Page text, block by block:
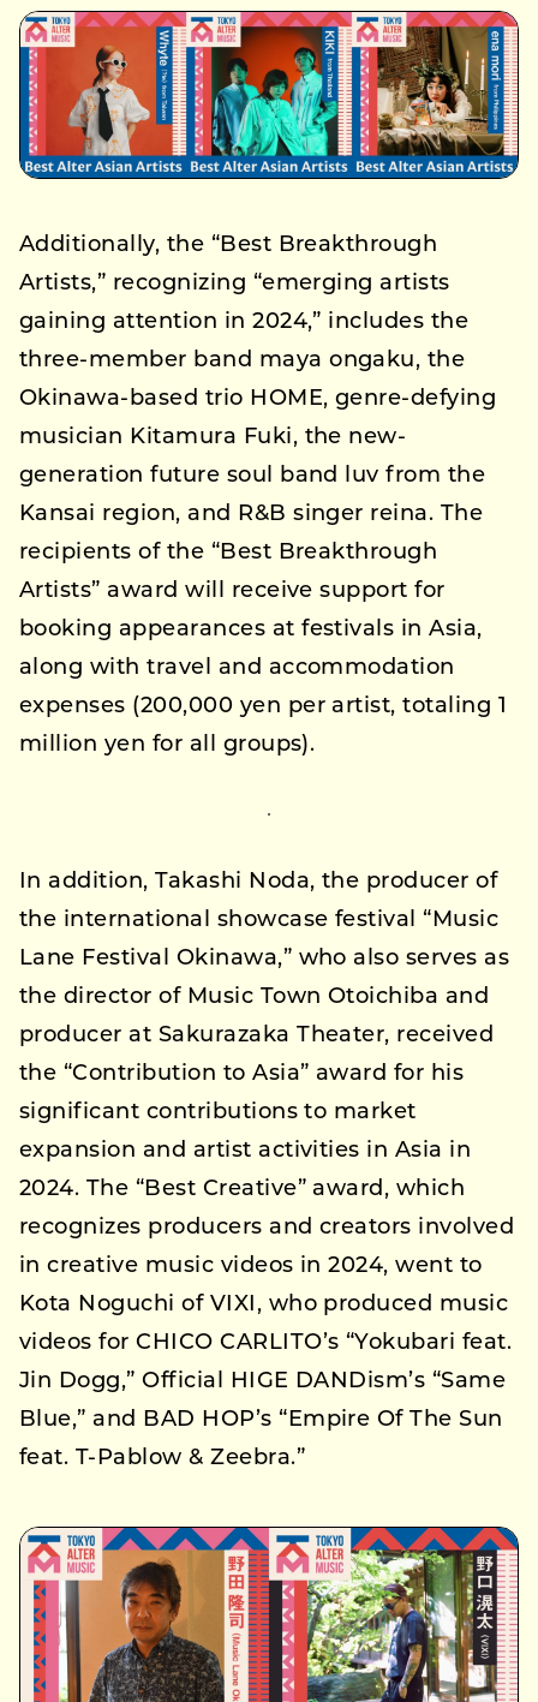
Additionally, the “Best Breakthrough
Artists,” recognizing “emerging artists
gaining attention in 2024,” includes the
three-member band maya ongaku, the
Okinawa-based trio HOME, genre-defying
musician Kitamura Fuki, the new-
generation future soul band luv from the
Kansai region, and R&B singer reina. The
recipients of the “Best Breakthrough
Artists” award will receive support for
booking appearances at festivals in Asia,
along with travel and accommodation
expenses (200,000 yen per artist, totaling 1
million yen for all groups).
In addition, Takashi Noda, the producer of
the international showcase festival “Music
Lane Festival Okinawa,” who also serves as
the director of Music Town Otoichiba and
producer at Sakurazaka Theater, received
the “Contribution to Asia” award for his
significant contributions to market
expansion and artist activities in Asia in
2024. The “Best Creative” award, which
recognizes producers and creators involved
in creative music videos in 2024, went to
Kota Noguchi of VIXI, who produced music
videos for CHICO CARLITO’s “Yokubari feat.
Jin Dogg,” Official HIGE DANDism’s “Same
Blue,” and BAD HOP’s “Empire Of The Sun
feat. T-Pablow & Zeebra.”